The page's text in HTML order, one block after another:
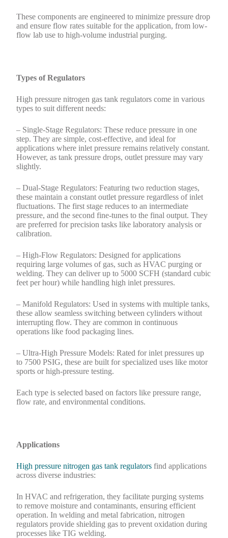
These components are engineered to minimize pressure drop
and ensure flow rates suitable for the application, from low-
flow lab use to high-volume industrial purging.
Types of Regulators
High pressure nitrogen gas tank regulators come in various
types to suit different needs:
– Single-Stage Regulators: These reduce pressure in one
step. They are simple, cost-effective, and ideal for
applications where inlet pressure remains relatively constant.
However, as tank pressure drops, outlet pressure may vary
slightly.
– Dual-Stage Regulators: Featuring two reduction stages,
these maintain a constant outlet pressure regardless of inlet
fluctuations. The first stage reduces to an intermediate
pressure, and the second fine-tunes to the final output. They
are preferred for precision tasks like laboratory analysis or
calibration.
– High-Flow Regulators: Designed for applications
requiring large volumes of gas, such as HVAC purging or
welding. They can deliver up to 5000 SCFH (standard cubic
feet per hour) while handling high inlet pressures.
– Manifold Regulators: Used in systems with multiple tanks,
these allow seamless switching between cylinders without
interrupting flow. They are common in continuous
operations like food packaging lines.
– Ultra-High Pressure Models: Rated for inlet pressures up
to 7500 PSIG, these are built for specialized uses like motor
sports or high-pressure testing.
Each type is selected based on factors like pressure range,
flow rate, and environmental conditions.
Applications
High pressure nitrogen gas tank regulators find applications
across diverse industries:
In HVAC and refrigeration, they facilitate purging systems
to remove moisture and contaminants, ensuring efficient
operation. In welding and metal fabrication, nitrogen
regulators provide shielding gas to prevent oxidation during
processes like TIG welding.